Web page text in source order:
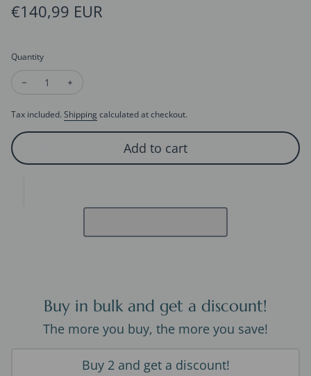
Regular price
€140,99 EUR
Quantity
Decrease quantity for Agarwood Beads Drop Earrings-
Increase quantity for Agarwood Beads Drop
Tax included. Shipping calculated at checkout.
Add to cart
Buy in bulk and get a discount!
The more you buy, the more you save!
Buy 2 and get a discount!